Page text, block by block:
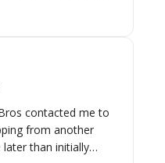
contacted me to
from another
than initially